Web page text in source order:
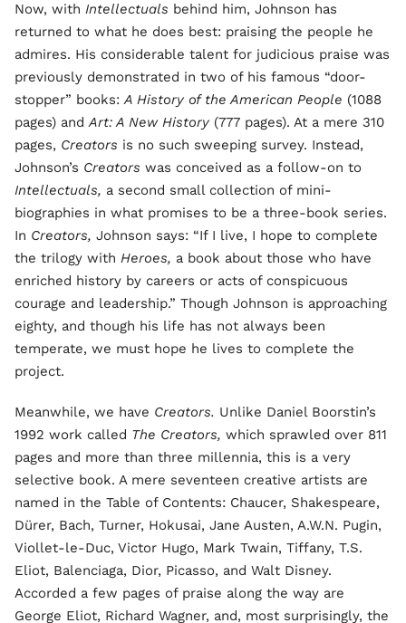
Now, with Intellectuals behind him, Johnson has
returned to what he does best: praising the people he
admires. His considerable talent for judicious praise was
previously demonstrated in two of his famous “door-
stopper” books:A History of the American People (1088
pages) andArt: A New History (777 pages). At a mere 310
pages, Creators is no such sweeping survey. Instead,
Johnson’s Creators was conceived as a follow-on to
Intellectuals, a second small collection of mini-
biographies in what promises to be a three-book series.
In Creators, Johnson says: “If I live, I hope to complete
the trilogy with Heroes, a book about those who have
enriched history by careers or acts of conspicuous
courage and leadership.” Though Johnson is approaching
eighty, and though his life has not always been
temperate, we must hope he lives to complete the
project.
Meanwhile, we have Creators. Unlike Daniel Boorstin’s
1992 work called The Creators, which sprawled over 811
pages and more than three millennia, this is a very
selective book. A mere seventeen creative artists are
named in the Table of Contents: Chaucer, Shakespeare,
Dürer, Bach, Turner, Hokusai, Jane Austen, A.W.N. Pugin,
Viollet-le-Duc, Victor Hugo, Mark Twain, Tiffany, T.S.
Eliot, Balenciaga, Dior, Picasso, and Walt Disney.
Accorded a few pages of praise along the way are
George Eliot, Richard Wagner, and, most surprisingly, the